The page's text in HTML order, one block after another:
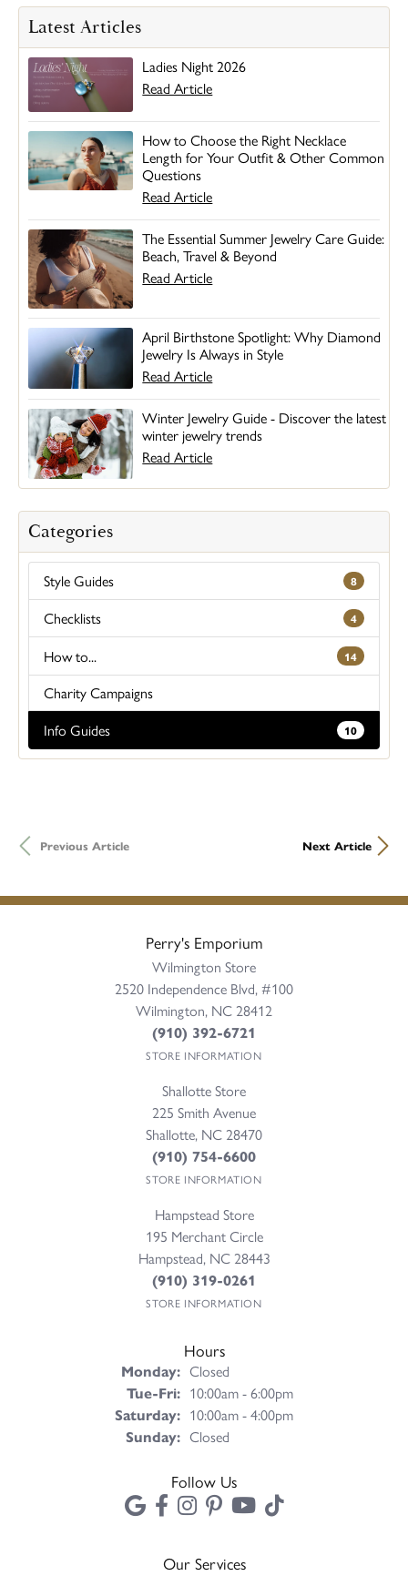
Categories
Style Guides 8
Checklists 4
How to... 14
Charity Campaigns
Info Guides
10
Latest Articles
Ladies Night 2026
Read Article
How to Choose the Right Necklace
Length for Your Outfit & Other Common
Questions
Read Article
The Essential Summer Jewelry Care Guide:
Beach, Travel & Beyond
Read Article
April Birthstone Spotlight: Why Diamond
Jewelry Is Always in Style
Read Article
Winter Jewelry Guide - Discover the latest
winter jewelry trends
Read Article
Previous Article Next Article
Perry's Emporium
Wilmington Store
2520 Independence Blvd, #100
Wilmington, NC 28412
(910) 392-6721
STORE INFORMATION
Shallotte Store
225 Smith Avenue
Shallotte, NC 28470
(910) 754-6600
STORE INFORMATION
Hampstead Store
195 Merchant Circle
Hampstead, NC 28443
(910) 319-0261
STORE INFORMATION
Hours
Monday: Closed
Tue-Fri: Tuesday - Friday:
10:00am - 6:00pm
Saturday: 10:00am - 4:00pm
Sunday: Closed
Follow Us
Our Services